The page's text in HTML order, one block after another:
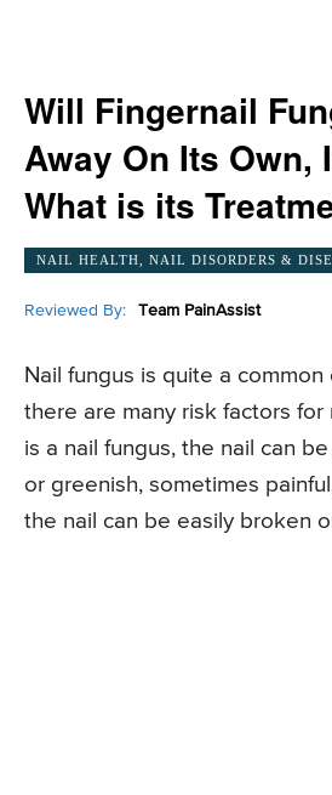
Will Fingernail
Away On Its Own,
What is its
NAIL HEALTH, NAIL DISORDERS &
Reviewed By: Team PainAssist
Nail fungus is quite a common
there are many risk factors for
is a nail fungus, the nail can
or greenish, sometimes
the nail can be easily broken